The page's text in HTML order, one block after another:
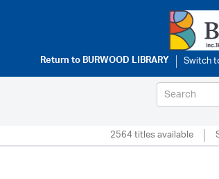
Return toBURWOOD LIBRARY
2564 titles available